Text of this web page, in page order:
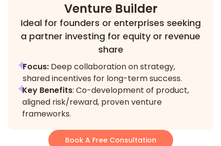
Venture Builder
Ideal for founders or enterprises seeking
a partner investing for equity or revenue
share
Focus: Deep collaboration on strategy,
shared incentives for long-term success.
Key Benefits: Co-development of product,
aligned risk/reward, proven venture
frameworks.
Book A Free Consultation